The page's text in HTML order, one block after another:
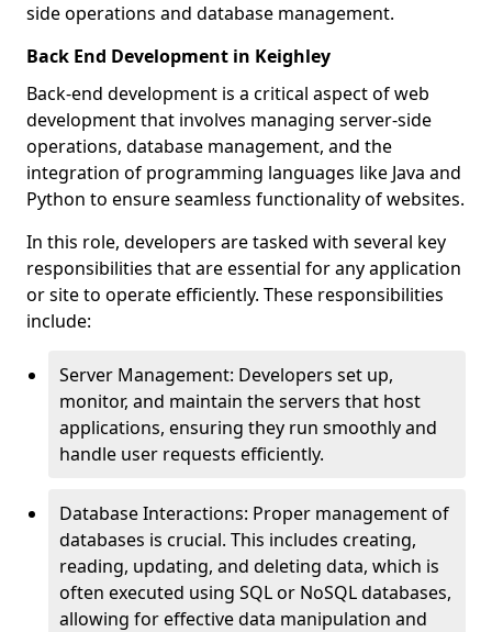
side operations and database management.
Back End Development in Keighley
Back-end development is a critical aspect of web
development that involves managing server-side
operations, database management, and the
integration of programming languages like Java and
Python to ensure seamless functionality of websites.
In this role, developers are tasked with several key
responsibilities that are essential for any application
or site to operate efficiently. These responsibilities
include:
Server Management: Developers set up,
monitor, and maintain the servers that host
applications, ensuring they run smoothly and
handle user requests efficiently.
Database Interactions: Proper management of
databases is crucial. This includes creating,
reading, updating, and deleting data, which is
often executed using SQL or NoSQL databases,
allowing for effective data manipulation and